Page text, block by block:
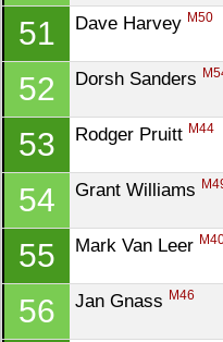
51 Dave Harvey M50
52 Dorsh Sanders
53 Rodger Pruitt M44
54 Grant Williams
55 Mark Van Leer
56 Jan Gnass M46